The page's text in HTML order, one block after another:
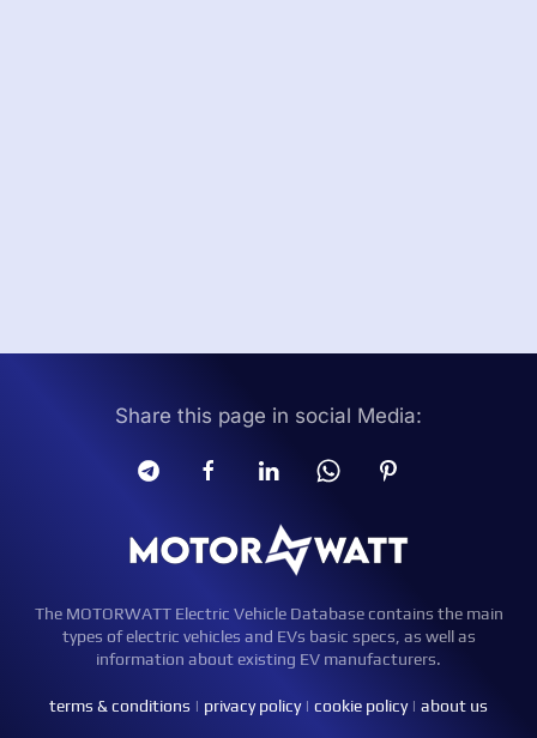
Share this page in social Media:
The MOTORWATT Electric Vehicle Database contains the main
types of electric vehicles and EVs basic specs, as well as
information about existing EV manufacturers.
terms & conditions | privacy policy| cookie policy| about us